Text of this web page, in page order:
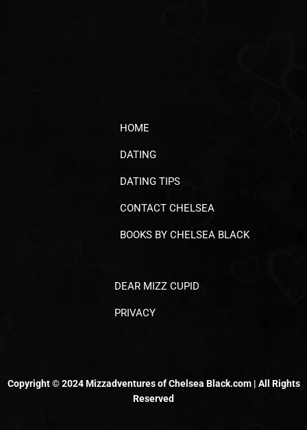
HOME
DATING
DATING TIPS
CONTACT CHELSEA
BOOKS BY CHELSEA BLACK
DEAR MIZZ CUPID
PRIVACY
Copyright © 2024 Mizzadventures of Chelsea Black.com | All Rights
Reserved